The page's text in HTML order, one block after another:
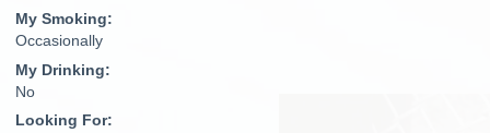
My Smoking:
Occasionally
My Drinking:
No
Looking For: